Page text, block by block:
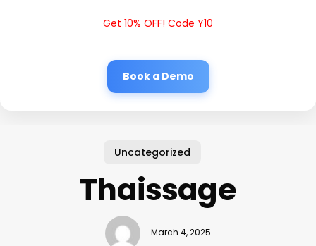
Get 10% OFF! Code Y10
Book a Demo
Uncategorized
Thaissage
March 4, 2025